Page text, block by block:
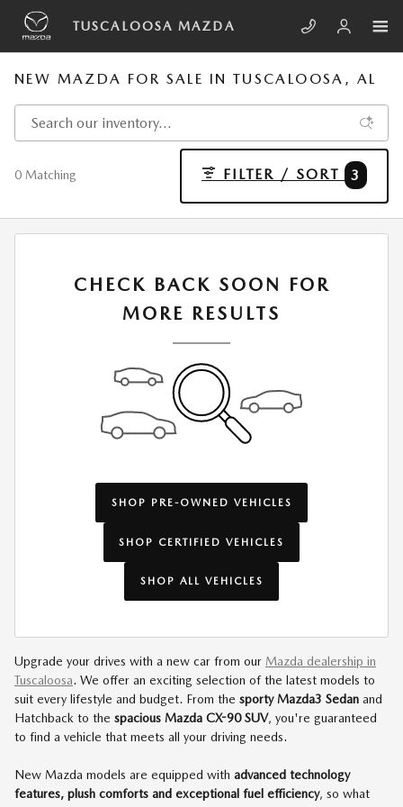
Skip to main content
TUSCALOOSA MAZDA
NEW MAZDA FOR SALE IN TUSCALOOSA, AL
0 Matching FILTER / SORT 3
CHECK BACK SOON FOR
MORE RESULTS
SHOP PRE-OWNED VEHICLES
SHOP CERTIFIED VEHICLES
SHOP ALL VEHICLES
Upgrade your drives with a new car from our Mazda dealership in
Tuscaloosa. We offer an exciting selection of the latest models to
suit every lifestyle and budget. From the sporty Mazda3 Sedan and
Hatchback to the spacious Mazda CX-90 SUV, you're guaranteed
to find a vehicle that meets all your driving needs.
New Mazda models are equipped with advanced technology
features, plush comforts and exceptional fuel efficiency, so what